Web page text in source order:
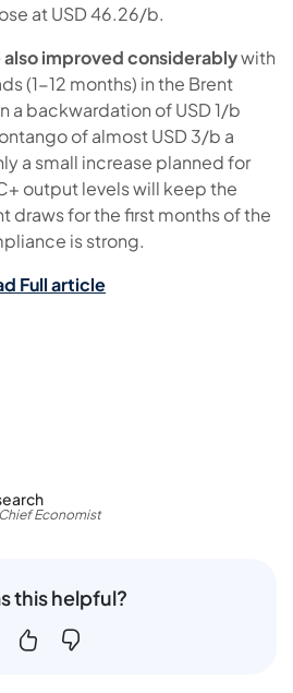
at USD 46.26/b.
also improved considerablywith
(1-12 months) in the Brent
a backwardation of USD 1/b
of almost USD 3/b a
a small increase planned for
output levels will keep the
draws for the first months of the
is strong.
Full article
Economist
this helpful?